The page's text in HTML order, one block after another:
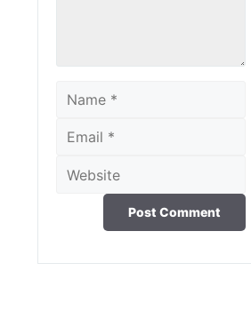
Name
Email
Website